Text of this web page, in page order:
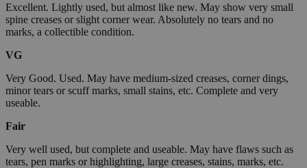
Excellent. Lightly used, but almost like new. May show very small
spine creases or slight corner wear. Absolutely no tears and no
marks, a collectible condition.
VG
Very Good. Used. May have medium-sized creases, corner dings,
minor tears or scuff marks, small stains, etc. Complete and very
useable.
Fair
Very well used, but complete and useable. May have flaws such as
tears, pen marks or highlighting, large creases, stains, marks, etc.